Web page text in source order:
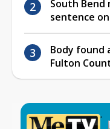
South Bend
sentence
Body found
Fulton